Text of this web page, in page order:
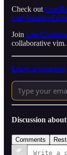
Check out t.me/
t.me/
Join t.me/
collaborative vim.
Leave a comment
Discussion
Comments